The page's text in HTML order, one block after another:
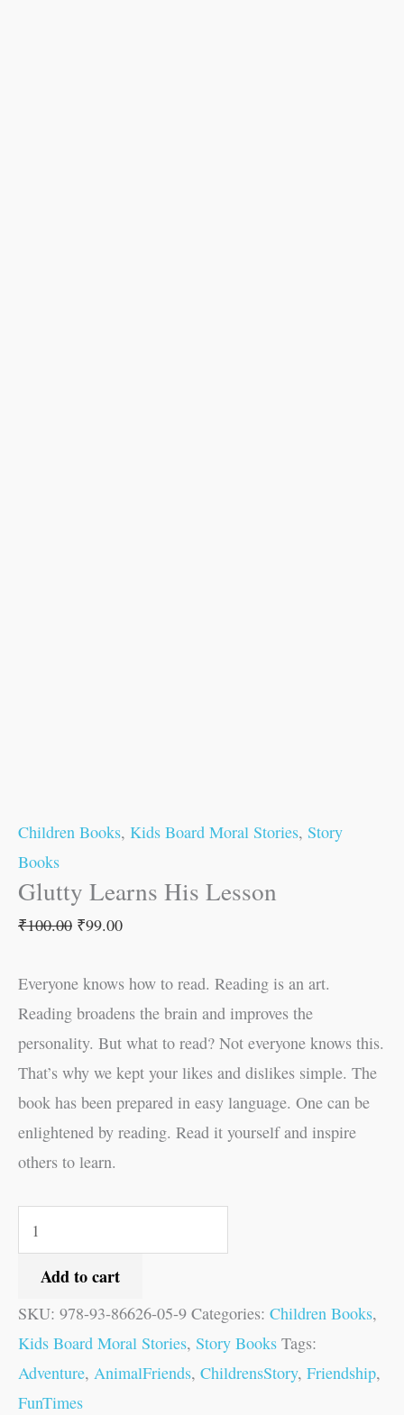
Children Books, Kids Board Moral Stories, Story
Books
Glutty Learns His Lesson
₹100.00 ₹99.00
Everyone knows how to read. Reading is an art.
Reading broadens the brain and improves the
personality. But what to read? Not everyone knows this.
That’s why we kept your likes and dislikes simple. The
book has been prepared in easy language. One can be
enlightened by reading. Read it yourself and inspire
others to learn.
Add to cart
SKU: 978-93-86626-05-9 Categories: Children Books,
Kids Board Moral Stories, Story Books Tags:
Adventure, AnimalFriends, ChildrensStory, Friendship,
FunTimes